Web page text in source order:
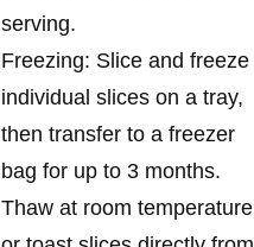
serving.
Freezing: Slice and freeze
individual slices on a tray,
then transfer to a freezer
bag for up to 3 months.
Thaw at room temperature